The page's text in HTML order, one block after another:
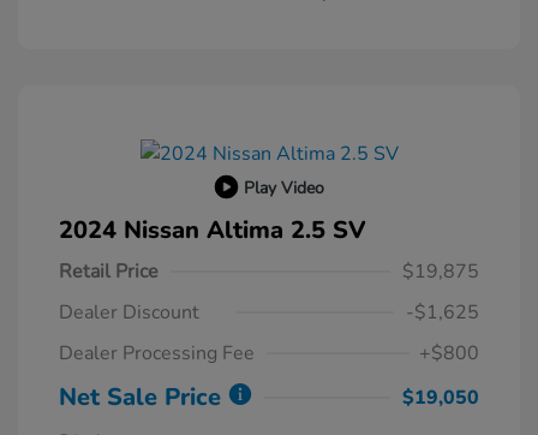
Play Video
2024 Nissan Altima 2.5 SV
Retail Price
$19,875
Dealer Discount
-$1,625
Dealer Processing Fee
+$800
Net Sale Price
$19,050